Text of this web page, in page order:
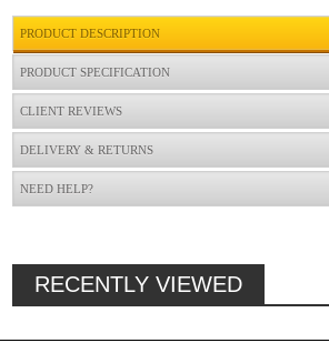
PRODUCT DESCRIPTION
PRODUCT SPECIFICATION
CLIENT REVIEWS
DELIVERY & RETURNS
NEED HELP?
RECENTLY VIEWED